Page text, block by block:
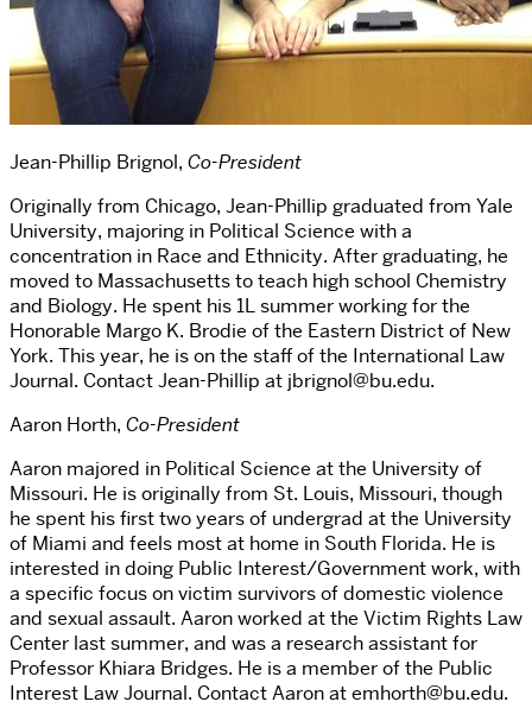
Jean-Phillip Brignol, Co-President
Originally from Chicago, Jean-Phillip graduated from Yale
University, majoring in Political Science with a
concentration in Race and Ethnicity. After graduating, he
moved to Massachusetts to teach high school Chemistry
and Biology. He spent his 1L summer working for the
Honorable Margo K. Brodie of the Eastern District of New
York. This year, he is on the staff of the International Law
Journal. Contact Jean-Phillip at jbrignol@bu.edu.
Aaron Horth, Co-President
Aaron majored in Political Science at the University of
Missouri. He is originally from St. Louis, Missouri, though
he spent his first two years of undergrad at the University
of Miami and feels most at home in South Florida. He is
interested in doing Public Interest/Government work, with
a specific focus on victim survivors of domestic violence
and sexual assault. Aaron worked at the Victim Rights Law
Center last summer, and was a research assistant for
Professor Khiara Bridges. He is a member of the Public
Interest Law Journal. Contact Aaron at emhorth@bu.edu.